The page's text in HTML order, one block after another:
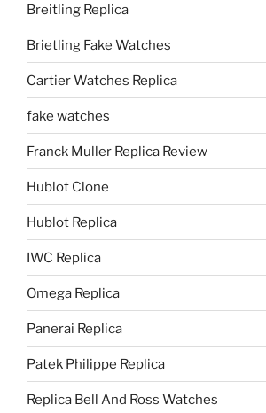
Breitling Replica
Brietling Fake Watches
Cartier Watches Replica
fake watches
Franck Muller Replica Review
Hublot Clone
Hublot Replica
IWC Replica
Omega Replica
Panerai Replica
Patek Philippe Replica
Replica Bell And Ross Watches